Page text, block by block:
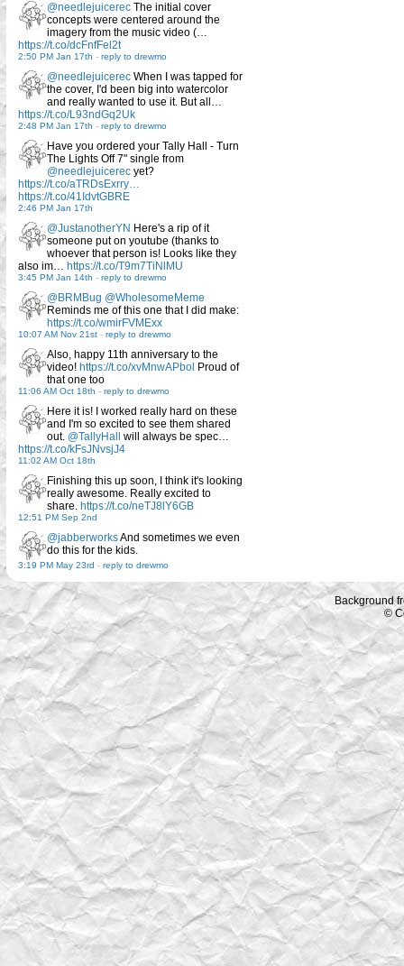
@needlejuicerec The initial cover
concepts were centered around the
imagery from the music video (…
https://t.co/dcFnfFel2t
2:50 PM Jan 17th - reply to drewmo
@needlejuicerec When I was tapped for
the cover, I'd been big into watercolor
and really wanted to use it. But all…
https://t.co/L93ndGq2Uk
2:48 PM Jan 17th - reply to drewmo
Have you ordered your Tally Hall - Turn
The Lights Off 7" single from
@needlejuicerec yet?
https://t.co/aTRDsExrry…
https://t.co/41IdvtGBRE
2:46 PM Jan 17th
@JustanotherYN Here's a rip of it
someone put on youtube (thanks to
whoever that person is! Looks like they
also im… https://t.co/T9m7TiNlMU
3:45 PM Jan 14th - reply to drewmo
@BRMBug @WholesomeMeme
Reminds me of this one that I did make:
https://t.co/wmirFVMExx
10:07 AM Nov 21st - reply to drewmo
Also, happy 11th anniversary to the
video! https://t.co/xvMnwAPbol Proud of
that one too
11:06 AM Oct 18th - reply to drewmo
Here it is! I worked really hard on these
and I'm so excited to see them shared
out. @TallyHall
will always be spec…
https://t.co/kFsJNvsjJ4
11:02 AM Oct 18th
Finishing this up soon, I think it's looking
really awesome. Really excited to
share. https://t.co/neTJ8lY6GB
12:51 PM Sep 2nd
@jabberworksAnd sometimes we even
do this for the kids.
3:19 PM May 23rd - reply to drewmo
Background
©